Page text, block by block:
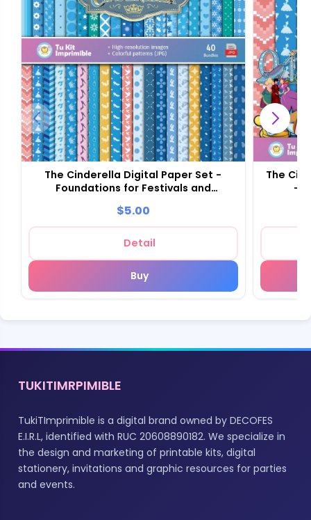
The Cinderella Digital Paper Set -
Foundations for Festivals and
$5.00
Detail
Buy
The
-
TUKITIMRPIMIBLE
TukiTImprimible is a digital brand owned by DECOFES
E.I.R.L, identified with RUC 20608890182. We specialize in
the design and marketing of printable kits, digital
stationery, invitations and graphic resources for parties
and events.